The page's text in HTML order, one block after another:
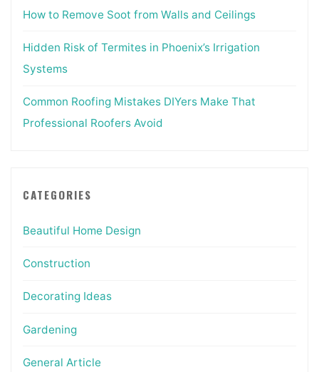
How to Remove Soot from Walls and Ceilings
Hidden Risk of Termites in Phoenix’s Irrigation
Systems
Common Roofing Mistakes DIYers Make That
Professional Roofers Avoid
CATEGORIES
Beautiful Home Design
Construction
Decorating Ideas
Gardening
General Article